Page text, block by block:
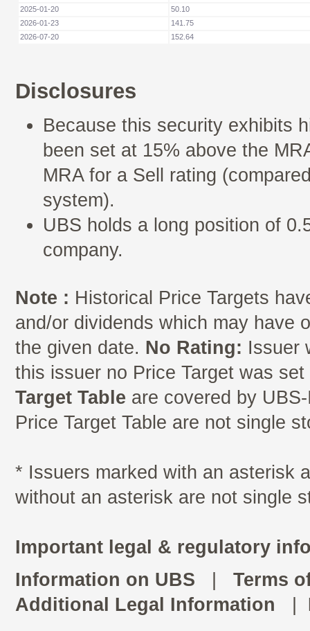
2025-01-20
50.10
2026-01-23
141.75
2026-07-20
152.64
Disclosures
Because this security exhibits
been set at 15% above the
MRA for a Sell rating
system).
UBS holds a long position of
company.
Note : Historical Price Targets
and/or dividends which may have
the given date. No Rating: Issuer
this issuer no Price Target was
Target Table are covered by
Price Target Table are not single
* Issuers marked with an asterisk
without an asterisk are not single
Important legal & regulatory
Information on UBS
Terms
Additional Legal Information